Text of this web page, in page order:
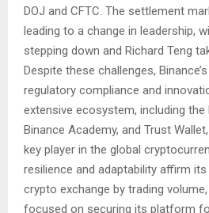
DOJ and CFTC. The settlement
leading to a change in leadership,
stepping down and Richard Teng
Despite these challenges,
regulatory compliance and
extensive ecosystem, including the
Binance Academy, and Trust
key player in the global
resilience and adaptability affirm
crypto exchange by trading
focused on securing its platform